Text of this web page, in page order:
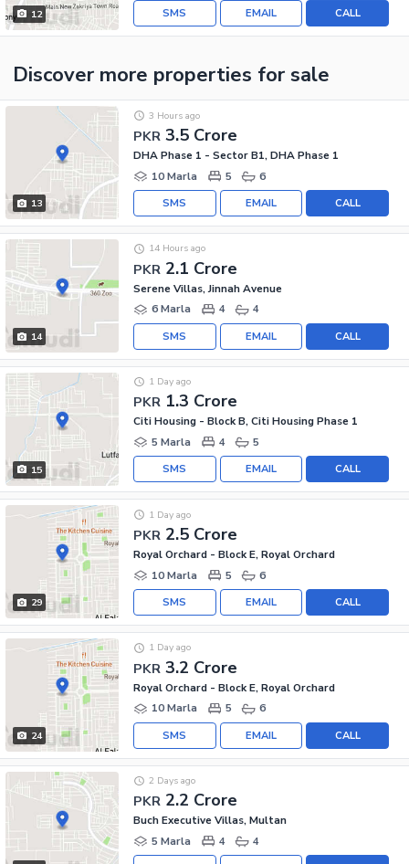
12 CALL
EMAIL
SMS
Discover more properties for sale
13
PKR 3.5 Crore
3 Hours ago
DHA Phase 1 - Sector B1, DHA Phase 1
10 Marla
5 6
CALL
EMAIL
SMS
14
PKR 2.1 Crore
14 Hours ago
Serene Villas, Jinnah Avenue
6 Marla
4 4
CALL
EMAIL
SMS
15
PKR 1.3 Crore
1 Day ago
Citi Housing - Block B, Citi Housing Phase 1
5 Marla
4 5
CALL
EMAIL
SMS
29
PKR 2.5 Crore
1 Day ago
Royal Orchard - Block E, Royal Orchard
10 Marla
5 6
CALL
EMAIL
SMS
24
PKR 3.2 Crore
1 Day ago
Royal Orchard - Block E, Royal Orchard
10 Marla
5 6
CALL
EMAIL
SMS
PKR 2.2 Crore
2 Days ago
Buch Executive Villas, Multan
5 Marla
4 4